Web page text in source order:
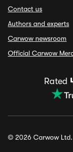
Contact us
Authors and experts
Carwow newsroom
Official Carwow
Rated
© 2026 Carwow Ltd.